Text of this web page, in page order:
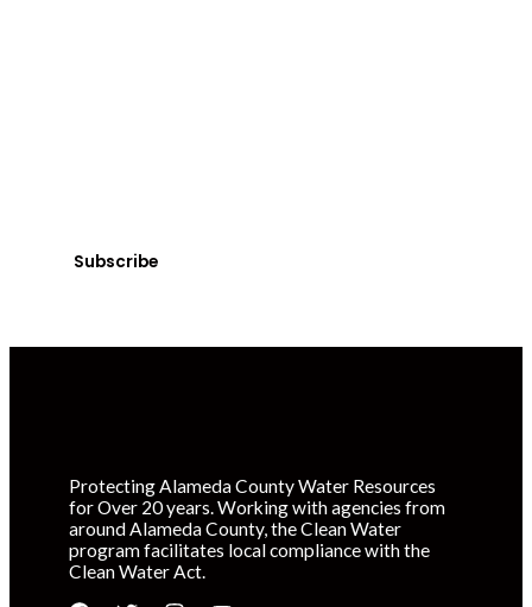
Subscribe
Protecting Alameda County Water Resources
for Over 20 years. Working with agencies from
around Alameda County, the Clean Water
program facilitates local compliance with the
Clean Water Act.